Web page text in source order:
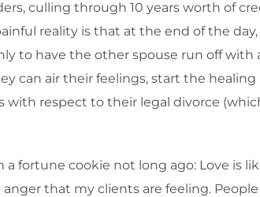
culling through 10 years worth of
reality is that at the end of the
to have the other spouse run off
can air their feelings, start the
with respect to their legal divorce
fortune cookie not long ago: Love is
that my clients are feeling. People